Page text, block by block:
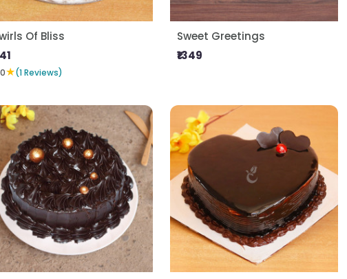
Of Bliss
★(1 Reviews)
Sweet Greetings
₹1349